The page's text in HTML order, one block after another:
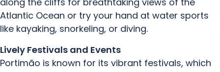
Atlantic Ocean or try your hand at water sports
like kayaking, snorkeling, or diving.
Lively Festivals and Events
Portimão is known for its vibrant festivals, which